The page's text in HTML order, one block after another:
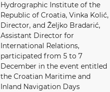
Hydrographic Institute of the
Republic of Croatia, Vinka Kolić,
Director, and Željko Bradarić,
Assistant Director for
International Relations,
participated from 5 to 7
December in the event entitled
the Croatian Maritime and
Inland Navigation Days